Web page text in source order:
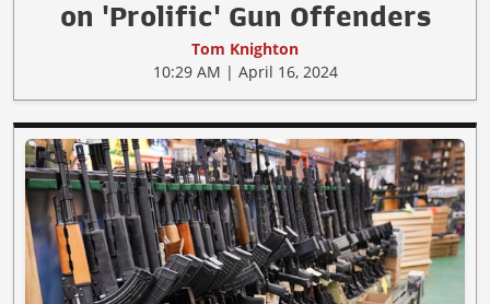
on 'Prolific' Gun Offenders
Tom Knighton
10:29 AM | April 16, 2024